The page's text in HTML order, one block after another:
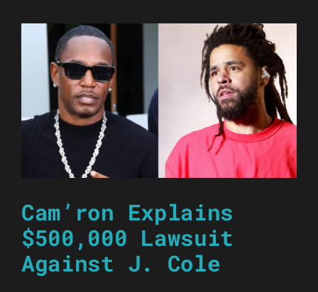
Cam’ron Explains
$500,000 Lawsuit
Against J. Cole